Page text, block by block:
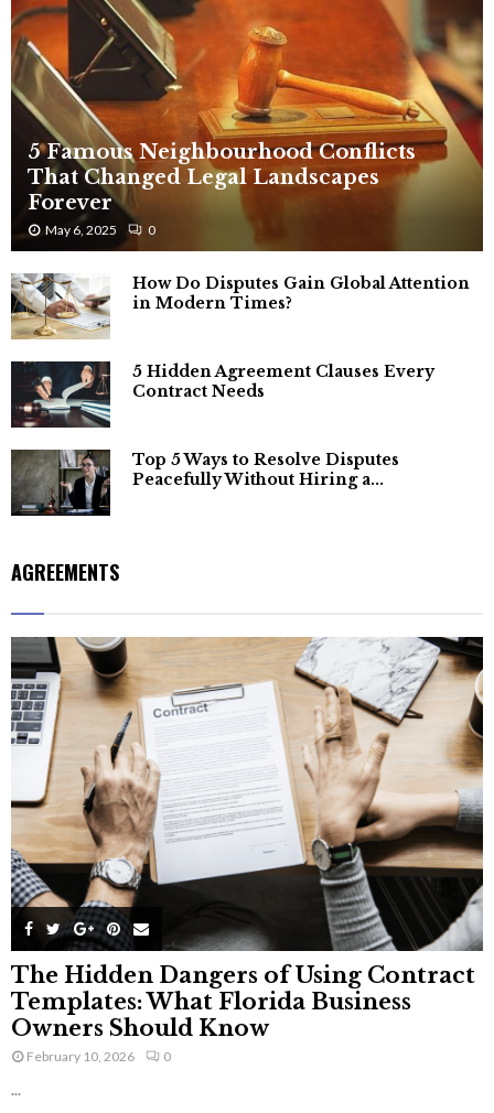
5 Famous Neighbourhood Conflicts
That Changed Legal Landscapes
Forever
May 6, 2025 0
How Do Disputes Gain Global Attention
in Modern Times?
5 Hidden Agreement Clauses Every
Contract Needs
Top 5 Ways to Resolve Disputes
Peacefully Without Hiring a...
AGREEMENTS
The Hidden Dangers of Using Contract
Templates: What Florida Business
Owners Should Know
February 10, 2026 0
...